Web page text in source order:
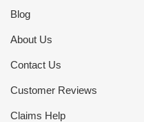
Blog
About Us
Contact Us
Customer Reviews
Claims Help